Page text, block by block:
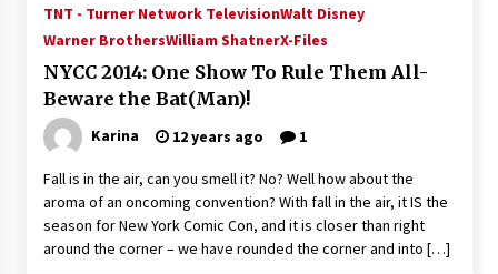
With Podcast!
14 years ago
TNT - Turner Network TelevisionWalt Disney
Warner BrothersWilliam ShatnerX-Files
NYCC 2014: One Show To Rule Them All-
Beware the Bat(Man)!
Karina 12 years ago 1
Fall is in the air, can you smell it? No? Well how about the
aroma of an oncoming convention? With fall in the air, it IS the
season for New York Comic Con, and it is closer than right
around the corner – we have rounded the corner and into […]